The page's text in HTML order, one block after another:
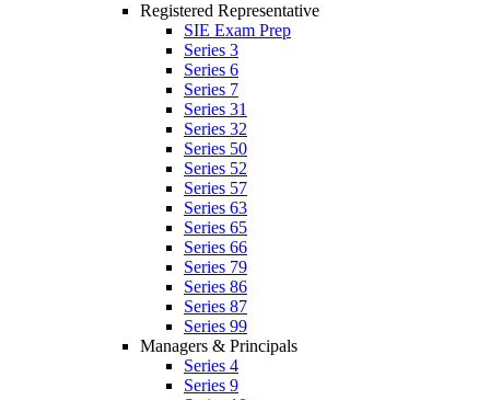
Registered Representative
SIE Exam Prep
Series 3
Series 6
Series 7
Series 31
Series 32
Series 50
Series 52
Series 57
Series 63
Series 65
Series 66
Series 79
Series 86
Series 87
Series 99
Managers & Principals
Series 4
Series 9